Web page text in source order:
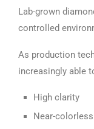
Lab-grown
controlled
As production
increasingly able
High clarity
Near-